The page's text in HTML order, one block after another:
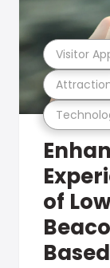
Visitor
of